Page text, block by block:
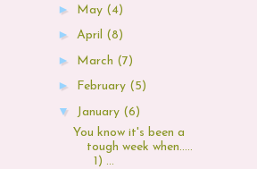
► May (4)
► April (8)
► March (7)
► February (5)
▼ January (6)
You know it's been a
tough week when.....
1) ...